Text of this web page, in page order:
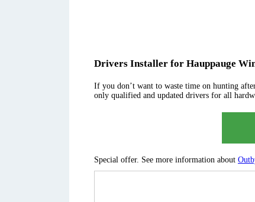
Drivers Installer for Hauppauge
If you don’t want to waste time on hunting
only qualified and updated drivers for all
Special offer. See more information about